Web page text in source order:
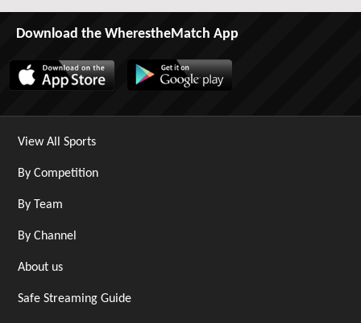
Download the WherestheMatch App
View All Sports
By Competition
By Team
By Channel
About us
Safe Streaming Guide